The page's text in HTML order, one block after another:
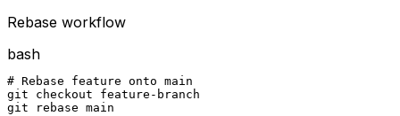
Rebase workflow
bash
# Rebase feature onto main
git checkout feature-branch
git rebase main